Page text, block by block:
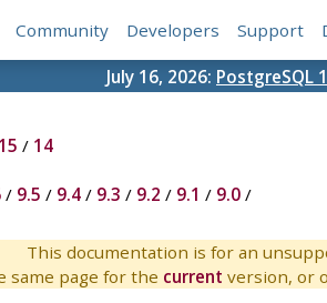
Community Developers Support
July 16, 2026: PostgreSQL
15 / 14
/ 9.5 / 9.4/ 9.3 / 9.2 / 9.1 / 9.0/
This documentation is for an
same page for the current version, or